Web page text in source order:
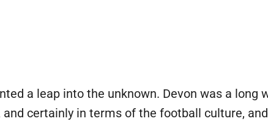
a leap into the unknown. Devon was a long
certainly in terms of the football culture, and